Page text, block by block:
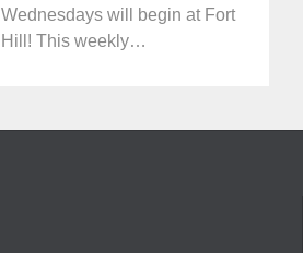
Wednesdays will begin at Fort
Hill! This weekly…